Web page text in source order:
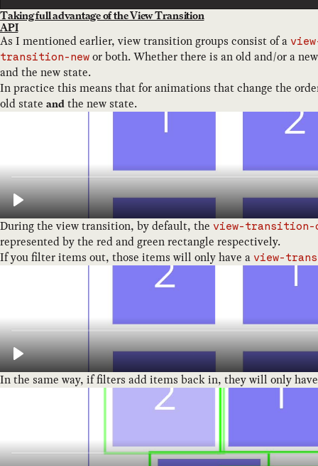
Taking full advantage of the View Transition
API
As I mentioned earlier, view transition groups consist of a
transition-new or both. Whether there is an old and/or a
and the new state.
In practice this means that for animations that change the
old state and the new state.
During the view transition, by default, the view-transition-
represented by the red and green rectangle respectively.
If you filter items out, those items will only have a view-
In the same way, if filters add items back in, they will only